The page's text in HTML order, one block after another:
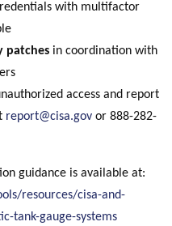
with multifactor
patches in coordination with
access and report
report@cisa.gov or 888-282-
guidance is available at:
resources/cisa-and-
tank-gauge-systems